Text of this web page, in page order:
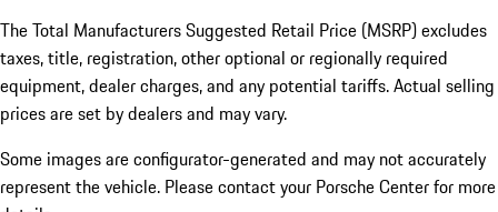
The Total Manufacturers Suggested Retail Price (MSRP) excludes
taxes, title, registration, other optional or regionally required
equipment, dealer charges, and any potential tariffs. Actual selling
prices are set by dealers and may vary.
Some images are configurator-generated and may not accurately
represent the vehicle. Please contact your Porsche Center for more